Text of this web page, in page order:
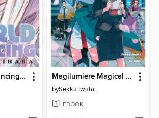
The World is Dancing, Volume 1 Magilumiere Magical Girls Inc., Volume 1
bySekka Iwata
EBOOK